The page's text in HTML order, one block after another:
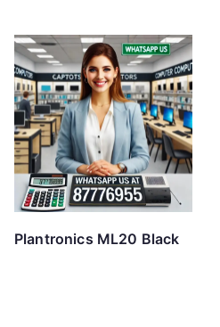
Plantronics ML20 Black